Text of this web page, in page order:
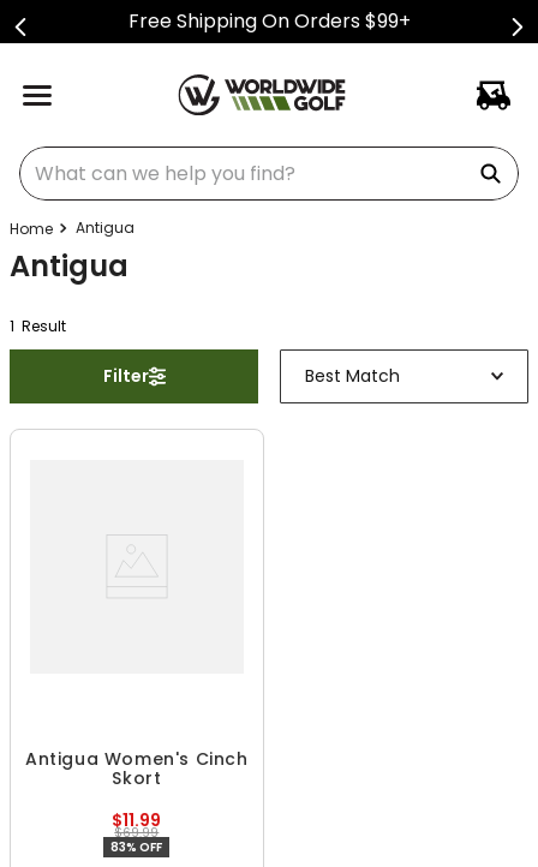
Free Shipping On Orders $99+
What can we help you find?
Antigua
Antigua
1 Result
Filter Best Match
Antigua Women's Cinch
Skort
$11.99
$69.99
83% OFF